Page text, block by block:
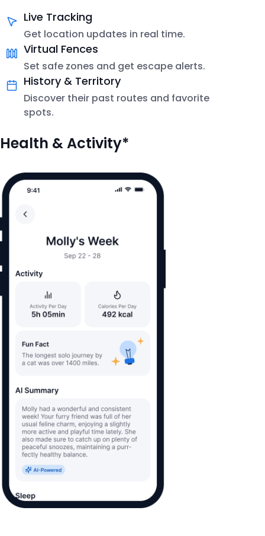
Live Tracking
Get location updates in real time.
Virtual Fences
Set safe zones and get escape alerts.
History & Territory
Discover their past routes and favorite
spots.
Health & Activity*